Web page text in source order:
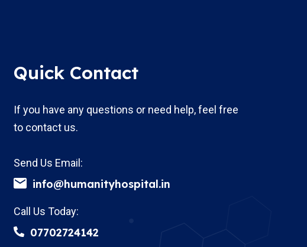
Quick Contact
If you have any questions or need help, feel free
to contact us.
Send Us Email:
info@humanityhospital.in
Call Us Today:
07702724142